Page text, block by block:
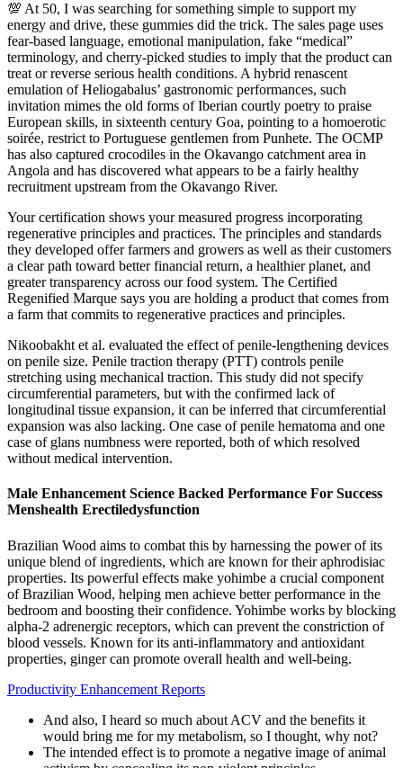
💯 At 50, I was searching for something simple to support my
energy and drive, these gummies did the trick. The sales page uses
fear-based language, emotional manipulation, fake “medical”
terminology, and cherry-picked studies to imply that the product can
treat or reverse serious health conditions. A hybrid renascent
emulation of Heliogabalus’ gastronomic performances, such
invitation mimes the old forms of Iberian courtly poetry to praise
European skills, in sixteenth century Goa, pointing to a homoerotic
soirée, restrict to Portuguese gentlemen from Punhete. The OCMP
has also captured crocodiles in the Okavango catchment area in
Angola and has discovered what appears to be a fairly healthy
recruitment upstream from the Okavango River.
Your certification shows your measured progress incorporating
regenerative principles and practices. The principles and standards
they developed offer farmers and growers as well as their customers
a clear path toward better financial return, a healthier planet, and
greater transparency across our food system. The Certified
Regenified Marque says you are holding a product that comes from
a farm that commits to regenerative practices and principles.
Nikoobakht et al. evaluated the effect of penile-lengthening devices
on penile size. Penile traction therapy (PTT) controls penile
stretching using mechanical traction. This study did not specify
circumferential parameters, but with the confirmed lack of
longitudinal tissue expansion, it can be inferred that circumferential
expansion was also lacking. One case of penile hematoma and one
case of glans numbness were reported, both of which resolved
without medical intervention.
Male Enhancement Science Backed Performance For Success
Menshealth Erectiledysfunction
Brazilian Wood aims to combat this by harnessing the power of its
unique blend of ingredients, which are known for their aphrodisiac
properties. Its powerful effects make yohimbe a crucial component
of Brazilian Wood, helping men achieve better performance in the
bedroom and boosting their confidence. Yohimbe works by blocking
alpha-2 adrenergic receptors, which can prevent the constriction of
blood vessels. Known for its anti-inflammatory and antioxidant
properties, ginger can promote overall health and well-being.
Productivity Enhancement Reports
And also, I heard so much about ACV and the benefits it
would bring me for my metabolism, so I thought, why not?
The intended effect is to promote a negative image of animal